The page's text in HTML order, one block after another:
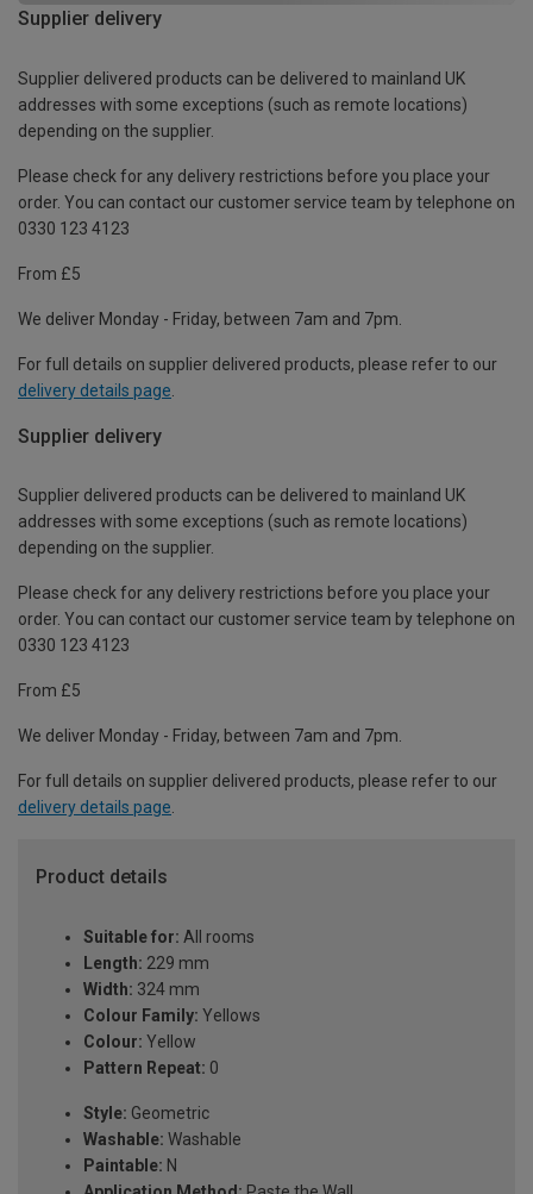
Supplier delivery
Supplier delivered products can be delivered to mainland UK
addresses with some exceptions (such as remote locations)
depending on the supplier.
Please check for any delivery restrictions before you place your
order. You can contact our customer service team by telephone on
0330 123 4123
From £5
We deliver Monday - Friday, between 7am and 7pm.
For full details on supplier delivered products, please refer to our
delivery details page
Supplier delivery
Supplier delivered products can be delivered to mainland UK
addresses with some exceptions (such as remote locations)
depending on the supplier.
Please check for any delivery restrictions before you place your
order. You can contact our customer service team by telephone on
0330 123 4123
From £5
We deliver Monday - Friday, between 7am and 7pm.
For full details on supplier delivered products, please refer to our
delivery details page.
Product details
Suitable for: All rooms
Length: 229 mm
Width: 324 mm
Colour Family: Yellows
Colour: Yellow
Pattern Repeat: 0
Style: Geometric
Washable: Washable
Paintable: N